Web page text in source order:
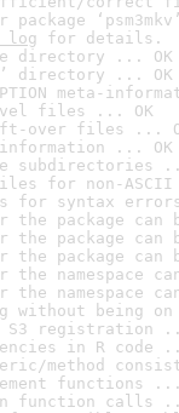
package
for details.
directory ... OK
directory ... OK
meta-
files ... OK
over files ...
... OK
subdirectories
for non-
for syntax
the package can
the package
the package
the namespace
the namespace
without being
S3 registration
in R code
method
functions ...
function calls